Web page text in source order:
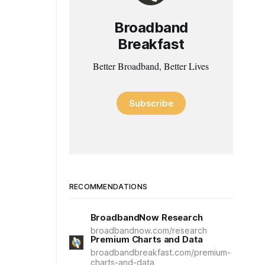
Broadband
Breakfast
Better Broadband, Better Lives
Subscribe
RECOMMENDATIONS
BroadbandNow Research
broadbandnow.com/research
Premium Charts and Data
broadbandbreakfast.com/premium-
charts-and-data